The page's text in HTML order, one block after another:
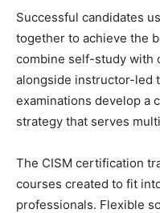
Successful candidates
together to achieve the
combine self-study with
alongside instructor-led
examinations develop a
strategy that serves
The CISM certification
courses created to fit
professionals. Flexible